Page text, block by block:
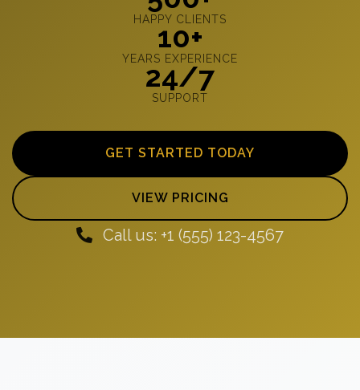
HAPPY CLIENTS
10+
YEARS EXPERIENCE
24/7
SUPPORT
GET STARTED TODAY
VIEW PRICING
Call us: +1 (555) 123-4567